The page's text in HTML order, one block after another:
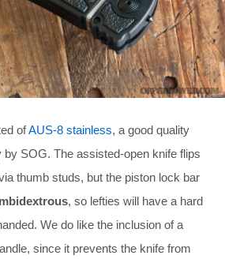
ofAUS-8 stainless, a good quality
SOG. The assisted-open knife flips
thumb studs, but the piston lock bar
, so lefties will have a hard
We do like the inclusion of a
since it prevents the knife from